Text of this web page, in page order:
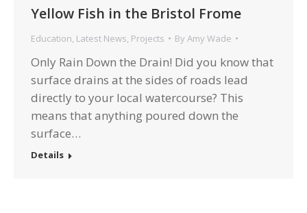
Yellow Fish in the Bristol Frome
Education, Latest News, Projects By Amy Wade
Only Rain Down the Drain! Did you know that
surface drains at the sides of roads lead
directly to your local watercourse? This
means that anything poured down the
surface…
Details